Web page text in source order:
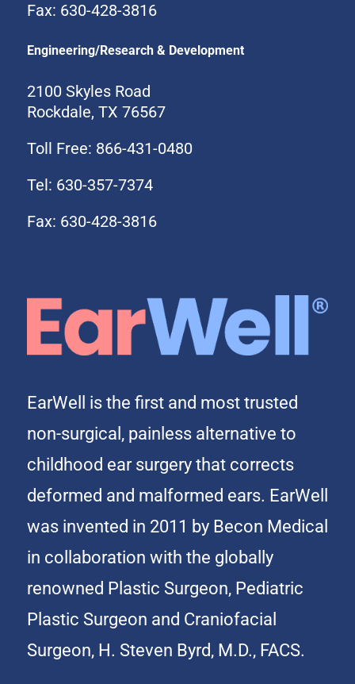
Fax: 630-428-3816
Engineering/Research & Development
2100 Skyles Road
Rockdale, TX 76567
Toll Free: 866-431-0480
Tel: 630-357-7374
Fax: 630-428-3816
EarWell is the first and most trusted
non-surgical, painless alternative to
childhood ear surgery that corrects
deformed and malformed ears. EarWell
was invented in 2011 by Becon Medical
in collaboration with the globally
renowned Plastic Surgeon, Pediatric
Plastic Surgeon and Craniofacial
Surgeon, H. Steven Byrd, M.D., FACS.